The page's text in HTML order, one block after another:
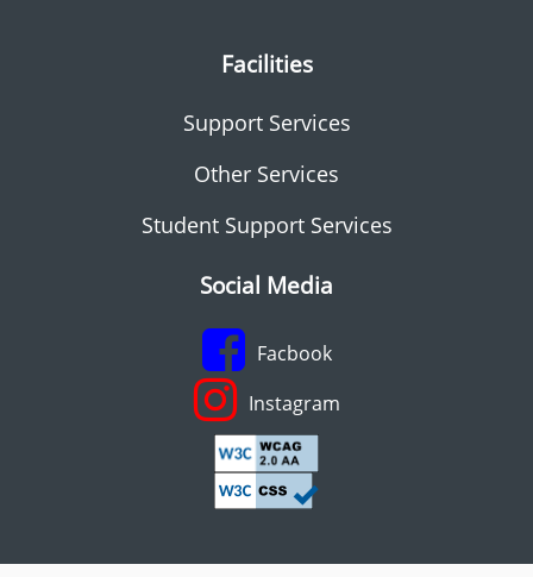
Facilities
Support Services
Other Services
Student Support Services
Social Media
Facbook
Instagram